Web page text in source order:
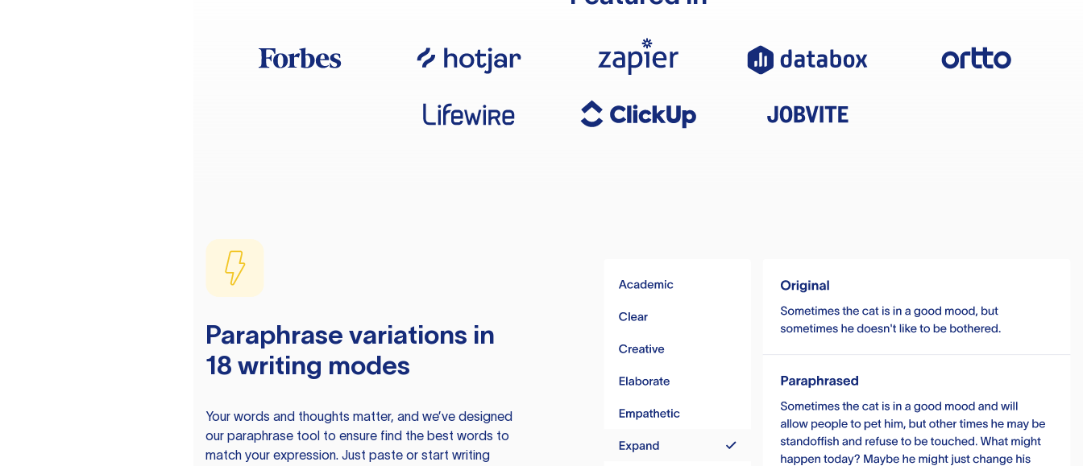
Paraphrase variations in
18 writing modes
Your words and thoughts matter, and we’ve designed
our paraphrase tool to ensure find the best words to
match your expression. Just paste or start writing